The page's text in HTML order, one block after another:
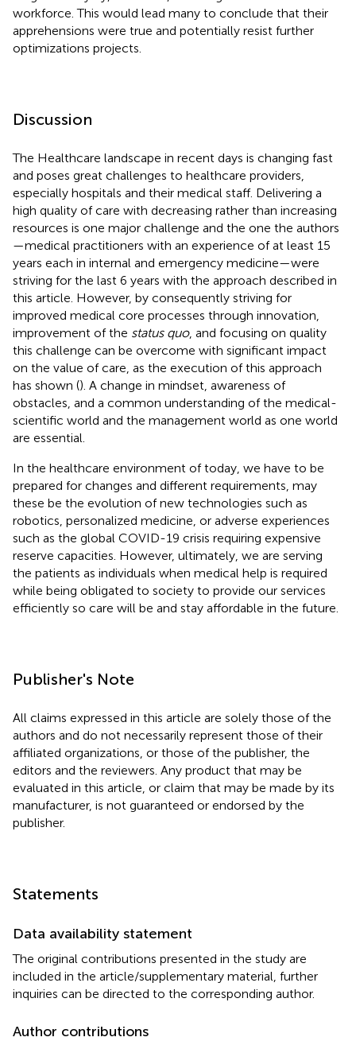
workforce. This would lead many to conclude that their
apprehensions were true and potentially resist further
optimizations projects.
Discussion
The Healthcare landscape in recent days is changing fast
and poses great challenges to healthcare providers,
especially hospitals and their medical staff. Delivering a
high quality of care with decreasing rather than increasing
resources is one major challenge and the one the authors
—medical practitioners with an experience of at least 15
years each in internal and emergency medicine—were
striving for the last 6 years with the approach described in
this article. However, by consequently striving for
improved medical core processes through innovation,
improvement of the status quo, and focusing on quality
this challenge can be overcome with significant impact
on the value of care, as the execution of this approach
has shown (). A change in mindset, awareness of
obstacles, and a common understanding of the medical-
scientific world and the management world as one world
are essential.
In the healthcare environment of today, we have to be
prepared for changes and different requirements, may
these be the evolution of new technologies such as
robotics, personalized medicine, or adverse experiences
such as the global COVID-19 crisis requiring expensive
reserve capacities. However, ultimately, we are serving
the patients as individuals when medical help is required
while being obligated to society to provide our services
efficiently so care will be and stay affordable in the future.
Publisher's Note
All claims expressed in this article are solely those of the
authors and do not necessarily represent those of their
affiliated organizations, or those of the publisher, the
editors and the reviewers. Any product that may be
evaluated in this article, or claim that may be made by its
manufacturer, is not guaranteed or endorsed by the
publisher.
Statements
Data availability statement
The original contributions presented in the study are
included in the article/supplementary material, further
inquiries can be directed to the corresponding author.
Author contributions